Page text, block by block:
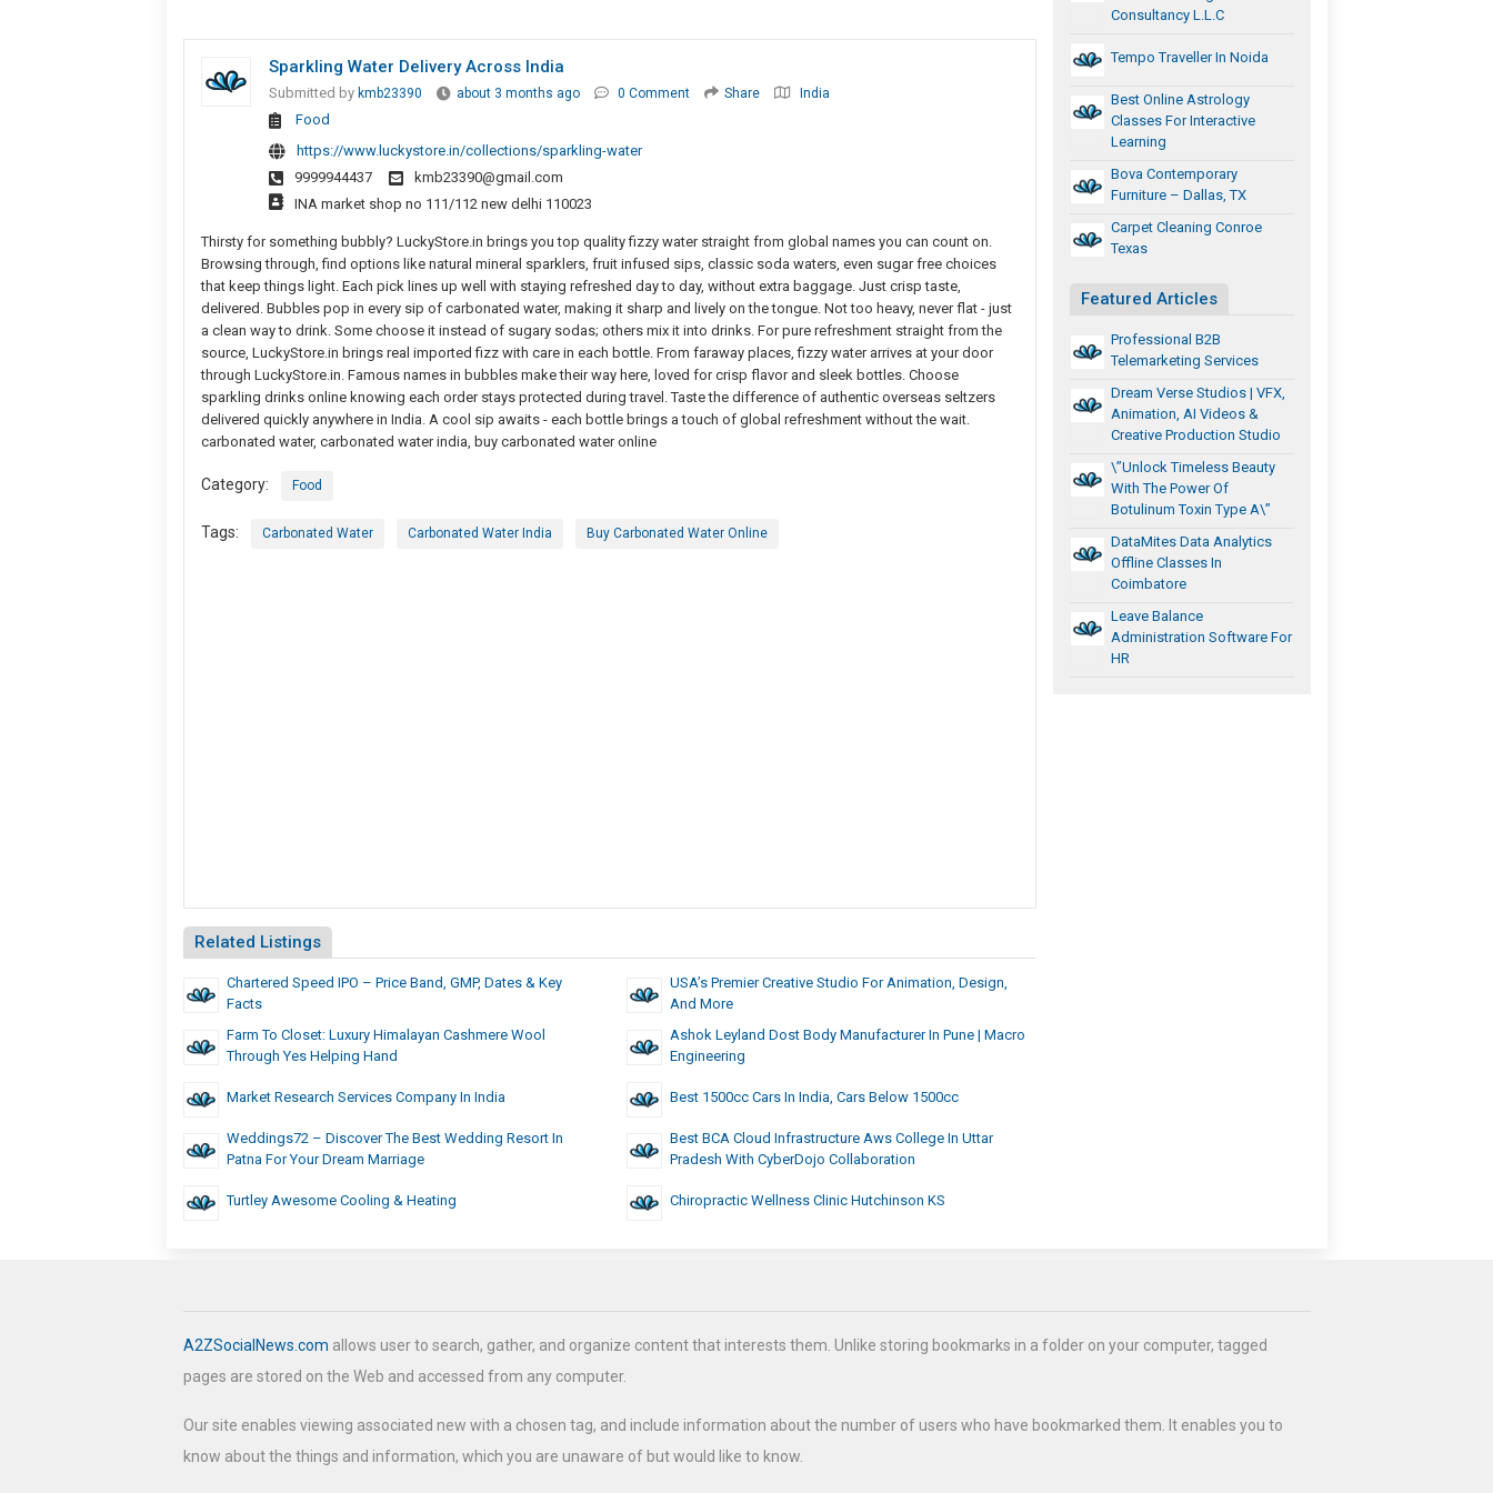
Sparkling Water Delivery Across India
Submitted by kmb23390 about 3 months ago 0 Comment Share India
Food
https://www.luckystore.in/collections/sparkling-water
9999944437
kmb23390@gmail.com
INA market shop no 111/112 new delhi 110023
Thirsty for something bubbly? LuckyStore.in brings you top quality fizzy water straight from global names you can count on.
Browsing through, find options like natural mineral sparklers, fruit infused sips, classic soda waters, even sugar free choices
that keep things light. Each pick lines up well with staying refreshed day to day, without extra baggage. Just crisp taste,
delivered. Bubbles pop in every sip of carbonated water, making it sharp and lively on the tongue. Not too heavy, never flat - just
a clean way to drink. Some choose it instead of sugary sodas; others mix it into drinks. For pure refreshment straight from the
source, LuckyStore.in brings real imported fizz with care in each bottle. From faraway places, fizzy water arrives at your door
through LuckyStore.in. Famous names in bubbles make their way here, loved for crisp flavor and sleek bottles. Choose
sparkling drinks online knowing each order stays protected during travel. Taste the difference of authentic overseas seltzers
delivered quickly anywhere in India. A cool sip awaits - each bottle brings a touch of global refreshment without the wait.
carbonated water, carbonated water india, buy carbonated water online
Category: Food
Tags: Carbonated Water Carbonated Water India Buy Carbonated Water Online
Related Listings
Chartered Speed IPO – Price Band, GMP, Dates & Key
Facts
USA’s Premier Creative Studio For Animation, Design,
And More
Farm To Closet: Luxury Himalayan Cashmere Wool
Through Yes Helping Hand
Ashok Leyland Dost Body Manufacturer In Pune | Macro
Engineering
Market Research Services Company In India Best 1500cc Cars In India, Cars Below 1500cc
Weddings72 – Discover The Best Wedding Resort In
Patna For Your Dream Marriage
Best BCA Cloud Infrastructure Aws College In Uttar
Pradesh With CyberDojo Collaboration
Turtley Awesome Cooling & Heating Chiropractic Wellness Clinic Hutchinson KS
Consultancy L.L.C
Tempo Traveller In Noida
Best Online Astrology
Classes For Interactive
Learning
Bova Contemporary
Furniture – Dallas, TX
Carpet Cleaning Conroe
Texas
Featured Articles
Professional B2B
Telemarketing Services
Dream Verse Studios | VFX,
Animation, AI Videos &
Creative Production Studio
\”Unlock Timeless Beauty
With The Power Of
Botulinum Toxin Type A\”
DataMites Data Analytics
Offline Classes In
Coimbatore
Leave Balance
Administration Software For
HR
A2ZSocialNews.com allows user to search, gather, and organize content that interests them. Unlike storing bookmarks in a folder on your computer, tagged
pages are stored on the Web and accessed from any computer.
Our site enables viewing associated new with a chosen tag, and include information about the number of users who have bookmarked them. It enables you to
know about the things and information, which you are unaware of but would like to know.